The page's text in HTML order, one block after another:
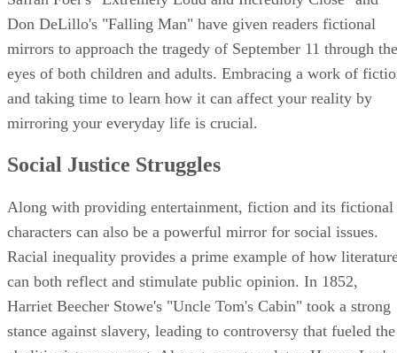
Safran Foer's "Extremely Loud and Incredibly Close" and
Don DeLillo's "Falling Man" have given readers fictional
mirrors to approach the tragedy of September 11 through the
eyes of both children and adults. Embracing a work of
and taking time to learn how it can affect your reality by
Social Justice Struggles
Along with providing entertainment, fiction and its fictional
characters can also be a powerful mirror for social issues.
Racial inequality provides a prime example of how
can both reflect and stimulate public opinion. In 1852,
Harriet Beecher Stowe's "Uncle Tom's Cabin" took a strong